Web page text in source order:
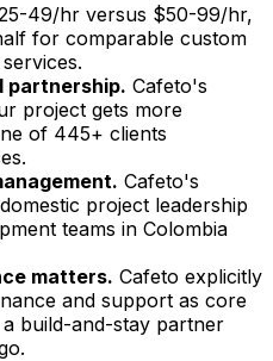
49/hr versus $50-99/hr,
for comparable custom
partnership. Cafeto's
project gets more
of 445+ clients
Cafeto's
project leadership
teams in Colombia
matters. Cafeto explicitly
and support as core
build-and-stay partner